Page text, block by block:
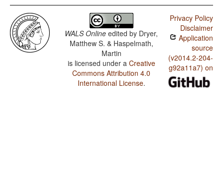
WALS Online edited by Dryer,
Matthew S. & Haspelmath,
Martin
is licensed under a Creative
Commons Attribution 4.0
International License.
Privacy Policy
Disclaimer
Application
source
(v2014.2-204-
g92a11a7) on